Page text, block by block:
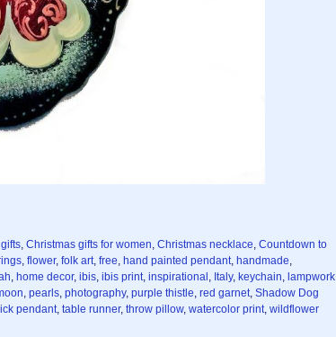
, Christmas gifts for women, Christmas necklace, Countdown to
, flower, folk art, free, hand painted pendant, handmade,
, home decor, ibis, ibis print, inspirational , Italy, keychain, lampwork
, pearls, photography, purple thistle, red garnet, Shadow Dog
pendant, table runner, throw pillow, watercolor print, wildflower